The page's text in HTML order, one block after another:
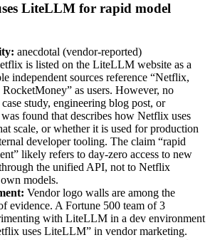
LiteLLM for rapid model
anecdotal (vendor-reported)
is listed on the LiteLLM website as a
independent sources reference “Netflix,
as users. However, no
study, engineering blog post, or
found that describes how Netflix uses
scale, or whether it is used for production
developer tooling. The claim “rapid
likely refers to day-zero access to new
the unified API, not to Netflix
models.
Vendor logo walls are among the
evidence. A Fortune 500 team of 3
with LiteLLM in a dev environment
uses LiteLLM” in vendor marketing.